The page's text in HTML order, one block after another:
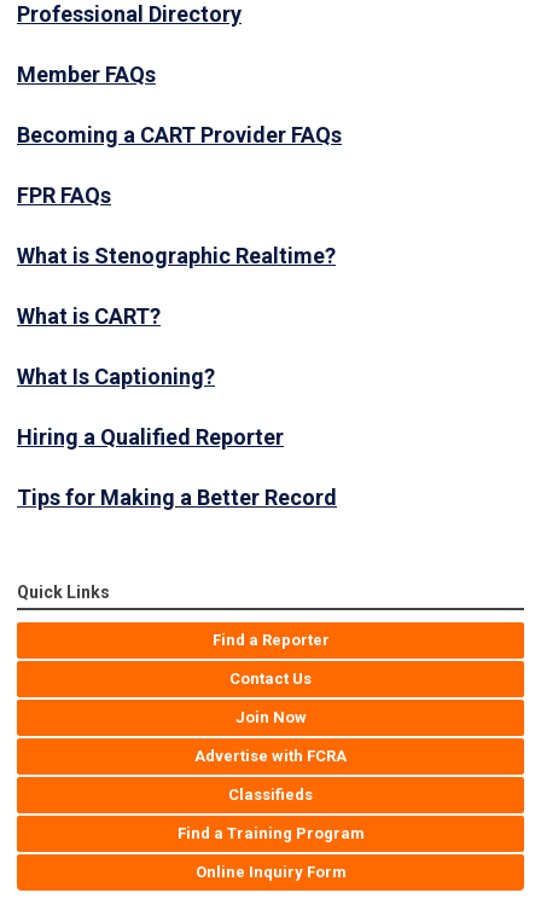
Professional Directory
Member FAQs
Becoming a CART Provider FAQs
FPR FAQs
What is Stenographic Realtime?
What is CART?
What Is Captioning?
Hiring a Qualified Reporter
Tips for Making a Better Record
Quick Links
Find a Reporter
Contact Us
Join Now
Advertise with FCRA
Classifieds
Find a Training Program
Online Inquiry Form